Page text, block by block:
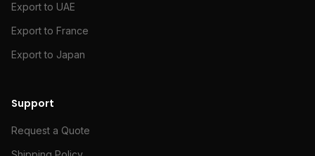
Export to UAE
Export to France
Export to Japan
Support
Request a Quote